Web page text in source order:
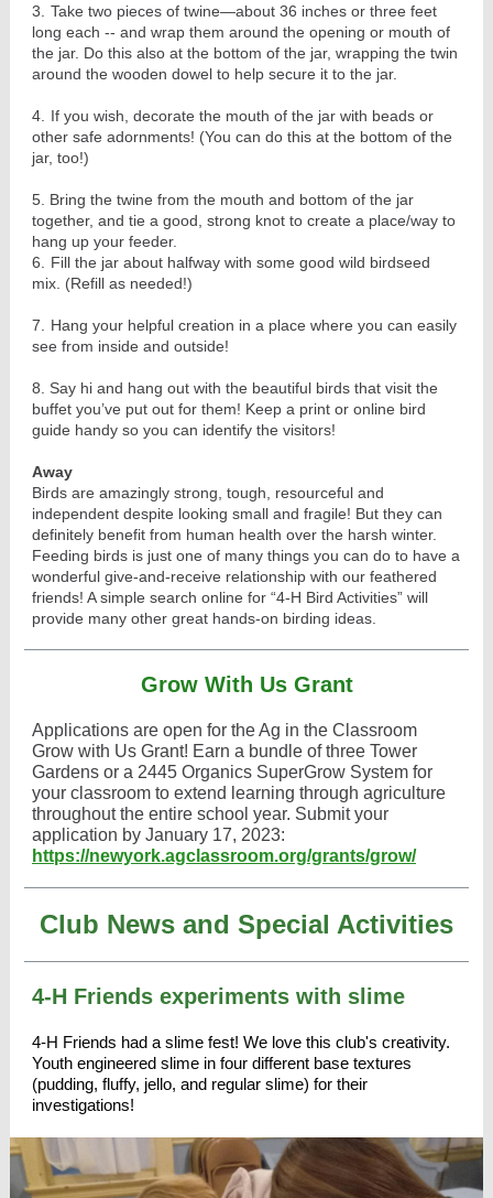
3.
Take two pieces of twine—about 36 inches or three feet
long each -- and wrap them around the opening or mouth of
the jar. Do this also at the bottom of the jar, wrapping the twin
around the wooden dowel to help secure it to the jar.
4.
If you wish, decorate the mouth of the jar with beads or
other safe adornments! (You can do this at the bottom of the
jar, too!)
5. Bring the twine from the mouth and bottom of the jar
together, and tie a good, strong knot to create a place/way to
hang up your feeder.
6.
Fill the jar about halfway with some good wild birdseed
mix. (Refill as needed!)
7.
Hang your helpful creation in a place where you can easily
see from inside and outside!
8. Say hi and hang out with the beautiful birds that visit the
buffet you’ve put out for them! Keep a print or online bird
guide handy so you can identify the visitors!
Away
Birds are amazingly strong, tough, resourceful and
independent despite looking small and fragile! But they can
definitely benefit from human health over the harsh winter.
Feeding birds is just one of many things you can do to have a
wonderful give-and-receive relationship with our feathered
friends! A simple search online for “4-H Bird Activities” will
provide many other great hands-on birding ideas.
Grow With Us Grant
Applications are open for the Ag in the Classroom
Grow with Us Grant! Earn a bundle of three Tower
Gardens or a 2445 Organics SuperGrow System for
your classroom to extend learning through agriculture
throughout the entire school year. Submit your
application by January 17, 2023:
https://newyork.agclassroom.org/grants/grow/
Club News and Special Activities
4-H Friends experiments with slime
4-H Friends had a slime fest! We love this club's creativity.
Youth engineered slime in four different base textures
(pudding, fluffy, jello, and regular slime) for their
investigations!